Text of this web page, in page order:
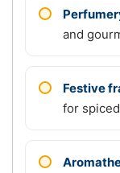
and
Festive
for